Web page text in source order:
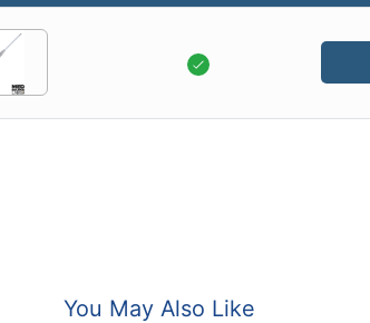
You May Also Like